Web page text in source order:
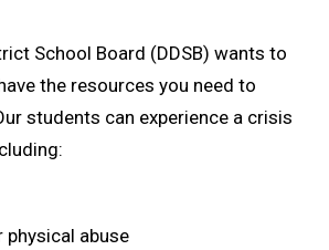
School Board (DDSB) wants to
the resources you need to
students can experience a crisis
physical abuse